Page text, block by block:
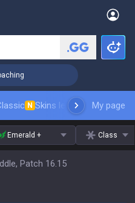
N Skins leaderboardMy page
Emerald + Class
Patch 16.15